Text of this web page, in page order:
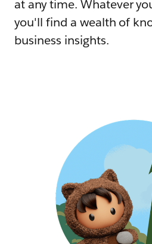
at any time. Whatever
you'll find a wealth of
business insights.